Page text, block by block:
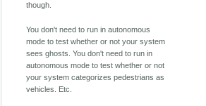
though.
You don't need to run in autonomous
mode to test whether or not your system
sees ghosts. You don't need to run in
autonomous mode to test whether or not
your system categorizes pedestrians as
vehicles. Etc.